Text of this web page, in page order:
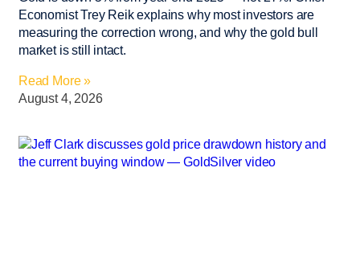
Economist Trey Reik explains why most investors are
measuring the correction wrong, and why the gold bull
market is still intact.
Read More »
August 4, 2026